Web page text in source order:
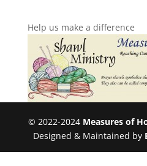
Help us make a difference
© 2022-2024 Measures of
Designed & Maintained by